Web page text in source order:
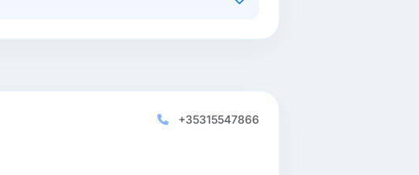
+35315547866